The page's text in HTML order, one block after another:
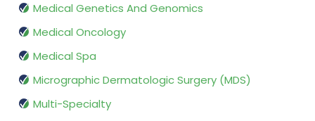
Medical Genetics And Genomics
Medical Oncology
Medical Spa
Micrographic Dermatologic Surgery (MDS)
Multi-Specialty